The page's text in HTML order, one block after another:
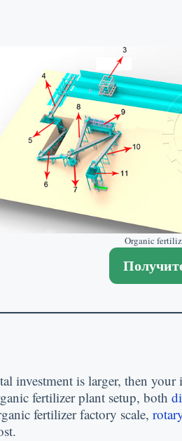
Organic
investment is larger, then your
fertilizer plant setup, both
fertilizer factory scale,
.